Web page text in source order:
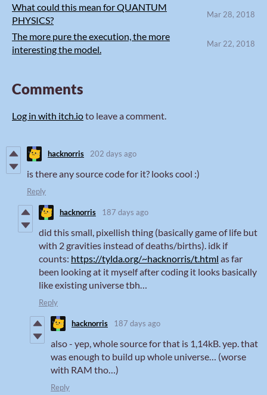
What could this mean for QUANTUM
PHYSICS?
Mar 28, 2018
The more pure the execution, the more
interesting the model.
Mar 22, 2018
Comments
Log in with itch.ioto leave a comment.
hacknorris 202 days ago
is there any source code for it? looks cool :)
Reply
hacknorris 187 days ago
did this small, pixellish thing (basically game of life but
with 2 gravities instead of deaths/births). idk if
counts: https://tylda.org/~hacknorris/t.html as far
been looking at it myself after coding it looks basically
like existing universe tbh…
Reply
hacknorris 187 days ago
also - yep, whole source for that is 1,14kB. yep. that
was enough to build up whole universe… (worse
with RAM tho…)
Reply